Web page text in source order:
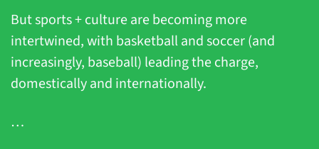
But sports + culture are becoming more
intertwined, with basketball and soccer (and
increasingly, baseball) leading the charge,
domestically and internationally.
…